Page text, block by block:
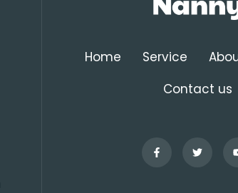
Home Service
Contact us